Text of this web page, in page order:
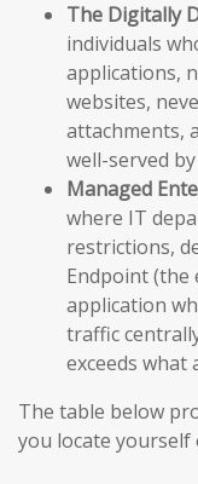
The Digitally
individuals
applications,
websites,
attachments,
well-served
Managed
where IT
restrictions,
Endpoint (the
application
traffic
exceeds what
The table below
you locate yourself